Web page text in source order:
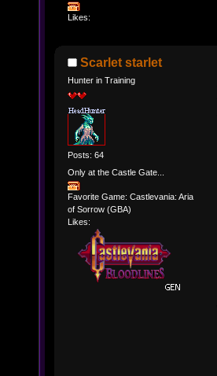
Likes:
Scarlet starlet
Hunter in Training
Posts: 64
Only at the Castle Gate...
Favorite Game: Castlevania: Aria
of Sorrow (GBA)
Likes: